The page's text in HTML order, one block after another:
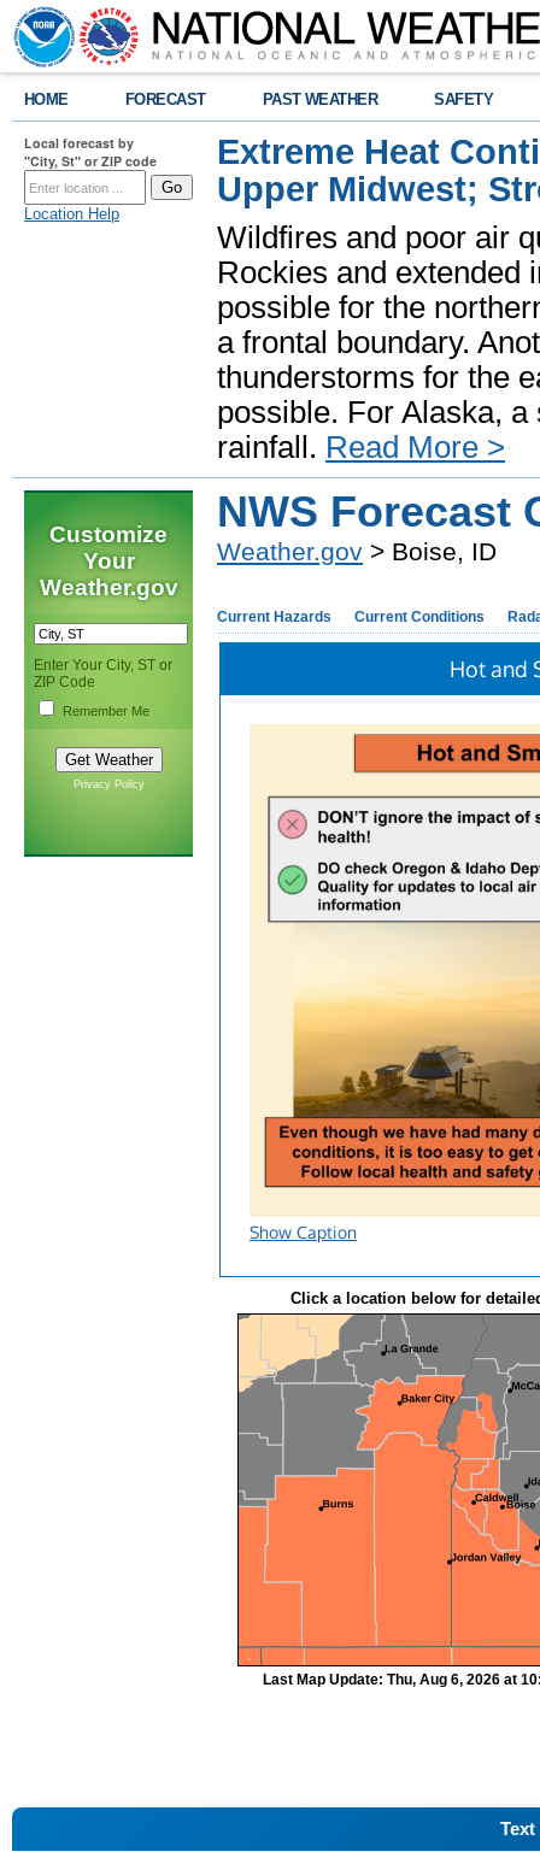
HOME FORECAST PAST WEATHER SAFETY
Local forecast by
"City, St" or ZIP code
Location Help
Extreme Heat
Upper Midwest;
Wildfires and poor air
Rockies and extended
possible for the
a frontal boundary.
thunderstorms for the
possible. For Alaska,
rainfall. Read More >
Customize
Your
Weather.gov
Enter Your City, ST or
ZIP Code
Remember Me
Privacy Policy
NWS Forecast
Weather.gov > Boise, ID
Current Hazards Current Conditions
Hot and
Show Caption
Click a location below for
Last Map Update: Thu, Aug 6, 2026 at